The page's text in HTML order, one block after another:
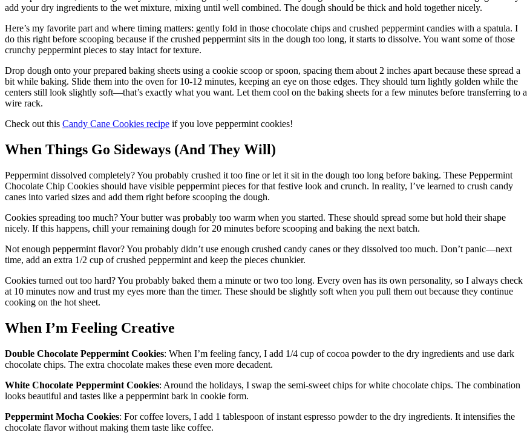
add your dry ingredients to the wet mixture, mixing until well combined. The dough should be thick and hold together nicely.
Here’s my favorite part and where timing matters: gently fold in those chocolate chips and crushed peppermint candies with a spatula. I
do this right before scooping because if the crushed peppermint sits in the dough too long, it starts to dissolve. You want some of those
crunchy peppermint pieces to stay intact for texture.
Drop dough onto your prepared baking sheets using a cookie scoop or spoon, spacing them about 2 inches apart because these spread a
bit while baking. Slide them into the oven for 10-12 minutes, keeping an eye on those edges. They should turn lightly golden while the
centers still look slightly soft—that’s exactly what you want. Let them cool on the baking sheets for a few minutes before transferring to a
wire rack.
Check out this Candy Cane Cookies recipe if you love peppermint cookies!
When Things Go Sideways (And They Will)
Peppermint dissolved completely? You probably crushed it too fine or let it sit in the dough too long before baking. These Peppermint
Chocolate Chip Cookies should have visible peppermint pieces for that festive look and crunch. In reality, I’ve learned to crush candy
canes into varied sizes and add them right before scooping the dough.
Cookies spreading too much? Your butter was probably too warm when you started. These should spread some but hold their shape
nicely. If this happens, chill your remaining dough for 20 minutes before scooping and baking the next batch.
Not enough peppermint flavor? You probably didn’t use enough crushed candy canes or they dissolved too much. Don’t panic—next
time, add an extra 1/2 cup of crushed peppermint and keep the pieces chunkier.
Cookies turned out too hard? You probably baked them a minute or two too long. Every oven has its own personality, so I always check
at 10 minutes now and trust my eyes more than the timer. These should be slightly soft when you pull them out because they continue
cooking on the hot sheet.
When I’m Feeling Creative
Double Chocolate Peppermint Cookies: When I’m feeling fancy, I add 1/4 cup of cocoa powder to the dry ingredients and use dark
chocolate chips. The extra chocolate makes these even more decadent.
White Chocolate Peppermint Cookies: Around the holidays, I swap the semi-sweet chips for white chocolate chips. The combination
looks beautiful and tastes like a peppermint bark in cookie form.
Peppermint Mocha Cookies: For coffee lovers, I add 1 tablespoon of instant espresso powder to the dry ingredients. It intensifies the
chocolate flavor without making them taste like coffee.